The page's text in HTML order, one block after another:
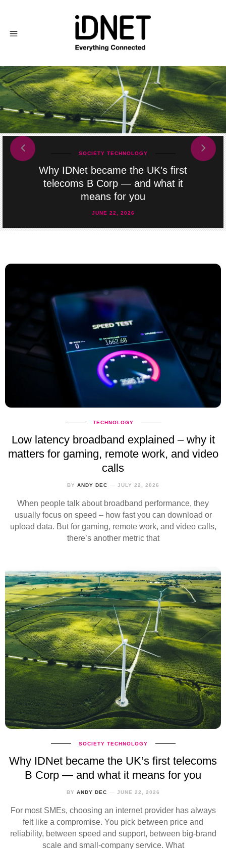
SOCIETY TECHNOLOGY
Why IDNet became the UK’s first
telecoms B Corp — and what it
means for you
JUNE 22, 2026
prev next
TECHNOLOGY
Low latency broadband explained – why it
matters for gaming, remote work, and video
calls
BY ANDY DEC JULY 22, 2026
When people talk about broadband performance, they
usually focus on speed – how fast you can download or
upload data. But for gaming, remote work, and video calls,
there’s another metric that
SOCIETY TECHNOLOGY
Why IDNet became the UK’s first telecoms
B Corp — and what it means for you
BY ANDY DEC JUNE 22, 2026
For most SMEs, choosing an internet provider has always
felt like a compromise. You pick between price and
reliability, between speed and support, between big‑brand
scale and small‑company service. What